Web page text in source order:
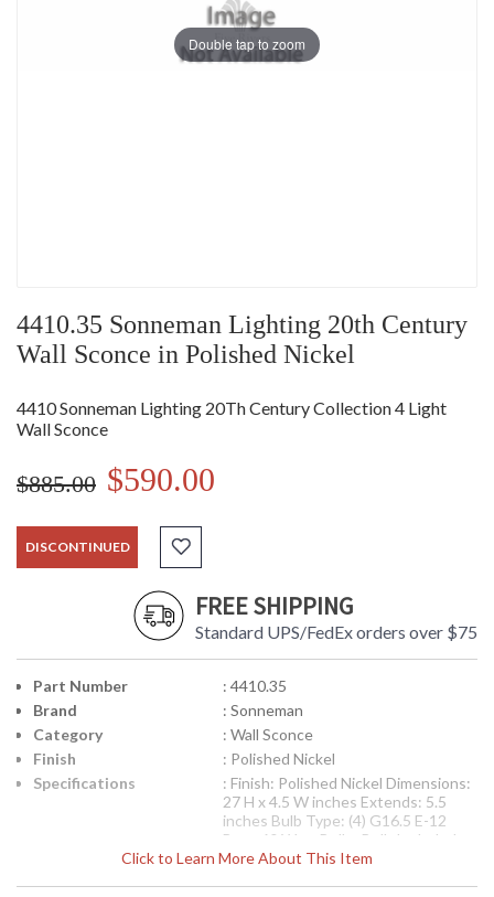
Double tap to zoom
4410.35 Sonneman Lighting 20th Century
Wall Sconce in Polished Nickel
4410 Sonneman Lighting 20Th Century Collection 4 Light
Wall Sconce
$885.00 $590.00
DISCONTINUED
FREE SHIPPING
Standard UPS/FedEx orders over $75
Click to Learn More About This Item
Part Number
: 4410.35
Brand
: Sonneman
Category
: Wall Sconce
Finish
: Polished Nickel
Specifications
: Finish: Polished Nickel Dimensions:
27 H x 4.5 W inches Extends: 5.5
inches Bulb Type: (4) G16.5 E-12
Base 60 Watt Bulbs Bulb Included:
No Box Dimensions: 9 H x 32 L x 16